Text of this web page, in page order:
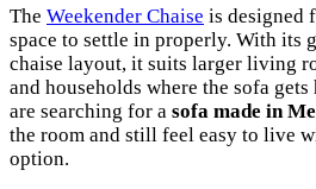
The Weekender Chaise is designed
space to settle in properly. With its
chaise layout, it suits larger living
and households where the sofa
are searching for a sofa made in
the room and still feel easy to live
option.